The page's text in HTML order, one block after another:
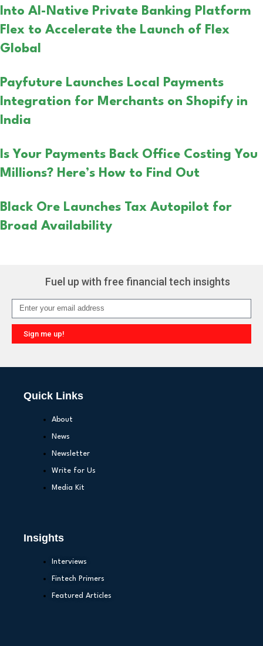
Into AI-Native Private Banking Platform
Flex to Accelerate the Launch of Flex
Global
Payfuture Launches Local Payments
Integration for Merchants on Shopify in
India
Is Your Payments Back Office Costing You
Millions? Here’s How to Find Out
Black Ore Launches Tax Autopilot for
Broad Availability
Fuel up with free financial tech insights
Sign me up!
Quick Links
About
News
Newsletter
Write for Us
Media Kit
Insights
Interviews
Fintech Primers
Featured Articles